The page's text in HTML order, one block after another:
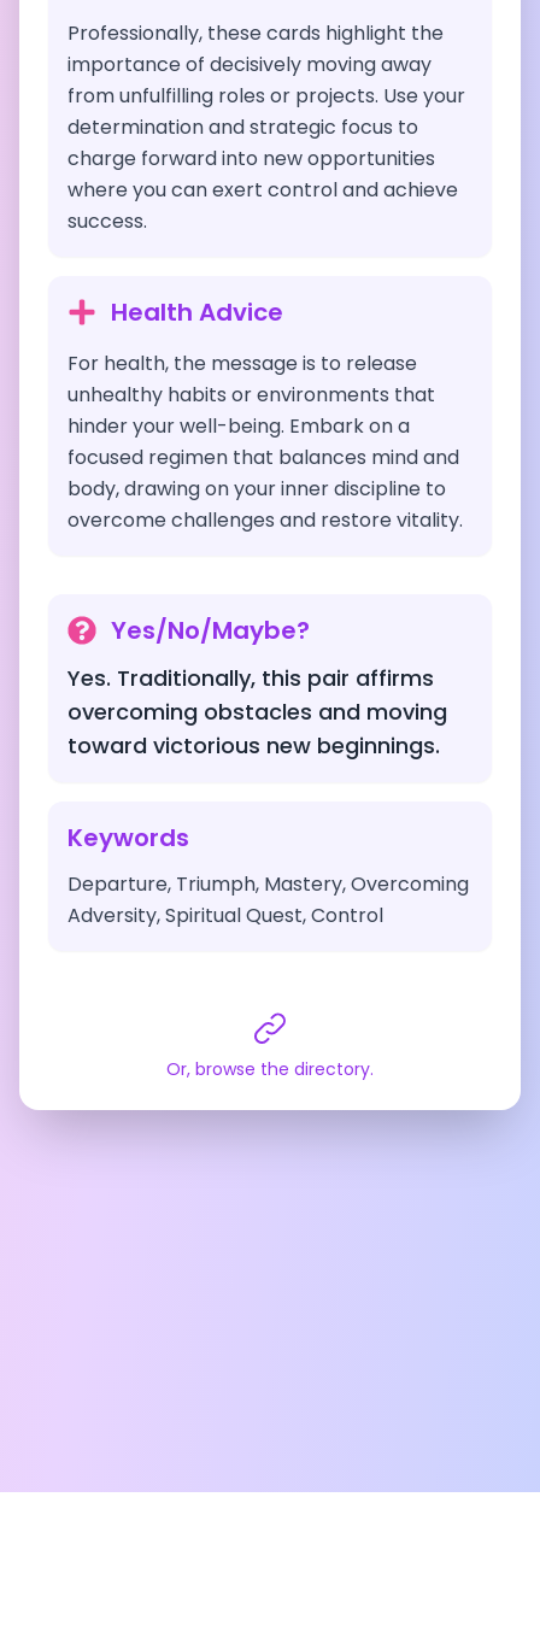
Professionally, these cards highlight the
importance of decisively moving away
from unfulfilling roles or projects. Use your
determination and strategic focus to
charge forward into new opportunities
where you can exert control and achieve
success.
Health Advice
For health, the message is to release
unhealthy habits or environments that
hinder your well-being. Embark on a
focused regimen that balances mind and
body, drawing on your inner discipline to
overcome challenges and restore vitality.
Yes/No/Maybe?
Yes. Traditionally, this pair affirms
overcoming obstacles and moving
toward victorious new beginnings.
Keywords
Departure, Triumph, Mastery, Overcoming
Adversity, Spiritual Quest, Control
Or, browse the directory.